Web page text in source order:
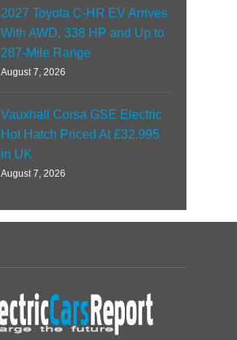
2027 Toyota C-HR EV Arrives
With AWD, 338 HP and Up to
287-Mile Range
August 7, 2026
Vauxhall Corsa GSE Electric
Hot Hatch Priced At £32,995
in UK
August 7, 2026